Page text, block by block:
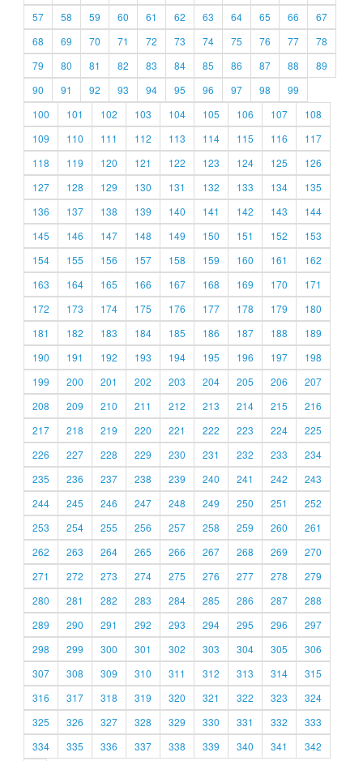
57
58 59 60 61 62 63 64 65 66
67
68
69 70 71 72 73 74 75 76 77
78
79
80 81 82 83 84 85 86 87 88
89
90
91 92 93 94 95 96 97 98
99
100
101 102 103 104 105 106 107
108
109
110 111 112 113 114 115 116
117
118
119 120 121 122 123 124 125
126
127
128 129 130 131 132 133 134
135
136
137 138 139 140 141 142 143
144
145
146 147 148 149 150 151 152
153
154
155 156 157 158 159 160 161
162
163
164 165 166 167 168 169 170
171
172
173 174 175 176 177 178 179
180
181
182 183 184 185 186 187 188
189
190
191 192 193 194 195 196 197
198
199
200 201 202 203 204 205 206
207
208
209 210 211 212 213 214 215
216
217
218 219 220 221 222 223 224
225
226
227 228 229 230 231 232 233
234
235
236 237 238 239 240 241 242
243
244
245 246 247 248 249 250 251
252
253
254 255 256 257 258 259 260
261
262
263 264 265 266 267 268 269
270
271
272 273 274 275 276 277 278
279
280
281 282 283 284 285 286 287
288
289
290 291 292 293 294 295 296
297
298
299 300 301 302 303 304 305
306
307
308 309 310 311 312 313 314
315
316
317 318 319 320 321 322 323
324
325
326 327 328 329 330 331 332
333
334
335 336 337 338 339 340 341 342